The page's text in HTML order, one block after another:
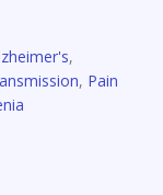
,
, Pain